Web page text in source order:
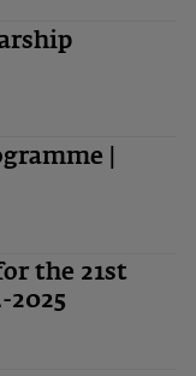
|
the 21st
2025